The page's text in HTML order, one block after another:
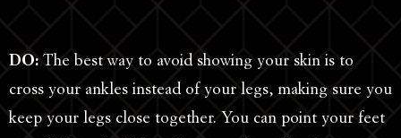
DO:The best way to avoid showing your skin is to
cross your ankles instead of your legs, making sure you
keep your legs close together. You can point your feet